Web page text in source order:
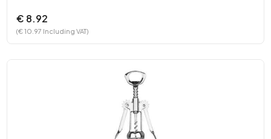
€ 8.92
(€ 10.97 Including VAT)